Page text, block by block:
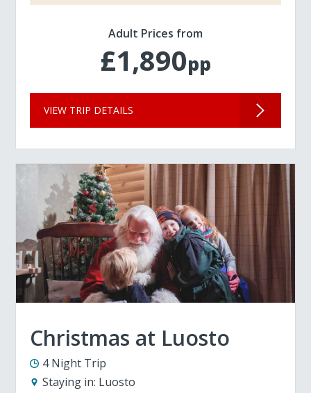
Adult Prices from
£1,890pp
VIEW TRIP DETAILS
Christmas at Luosto
4 Night Trip
Staying in: Luosto